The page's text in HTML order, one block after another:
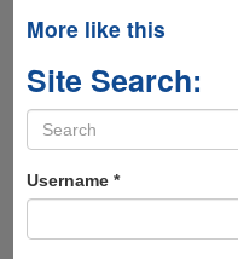
More like this
Site Search:
Search
form
Username *